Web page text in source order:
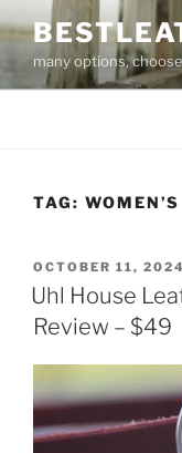
to
contentmany options,
TAG: WOMEN’S
POSTED
ON
OCTOBER 11, 2024
Uhl House
Review – $49